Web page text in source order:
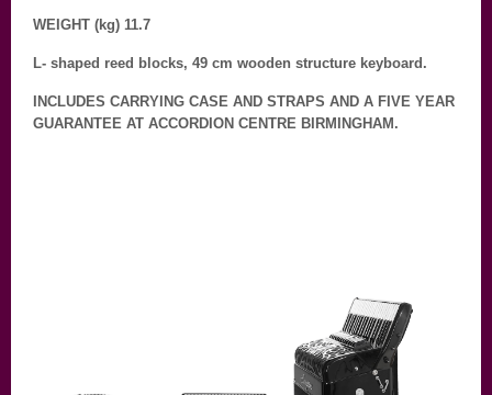
WEIGHT (kg) 11.7
L- shaped reed blocks, 49 cm wooden structure keyboard.
INCLUDES CARRYING CASE AND STRAPS AND A FIVE YEAR
GUARANTEE AT ACCORDION CENTRE BIRMINGHAM.